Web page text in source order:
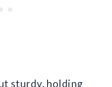
sturdy, holding